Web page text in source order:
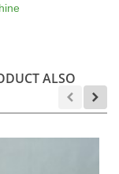
ALSO